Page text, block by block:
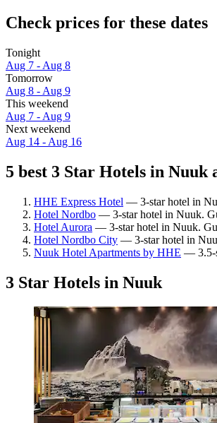
Check prices for these dates
Tonight
Aug 7 - Aug 8
Tomorrow
Aug 8 - Aug 9
This weekend
Aug 7 - Aug 9
Next weekend
Aug 14 - Aug 16
5 best 3 Star Hotels in Nuuk
HHE Express Hotel — 3-star hotel in
Hotel Nordbo — 3-star hotel in Nuuk.
Hotel Aurora — 3-star hotel in Nuuk.
Hotel Nordbo City — 3-star hotel in
Nuuk Hotel Apartments by HHE — 3.5-
3 Star Hotels in Nuuk